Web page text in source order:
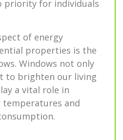
priority for individuals
of energy
properties is the
Windows not only
to brighten our living
a vital role in
and